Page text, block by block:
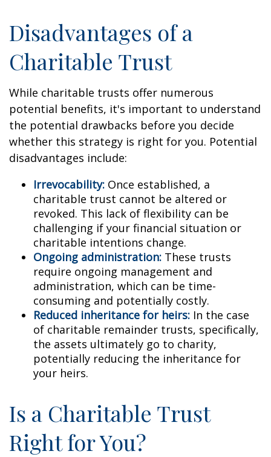
Disadvantages of a
Charitable Trust
While charitable trusts offer numerous
potential benefits, it's important to understand
the potential drawbacks before you decide
whether this strategy is right for you. Potential
disadvantages include:
Irrevocability: Once established, a
charitable trust cannot be altered or
revoked. This lack of flexibility can be
challenging if your financial situation or
charitable intentions change.
Ongoing administration: These trusts
require ongoing management and
administration, which can be time-
consuming and potentially costly.
Reduced inheritance for heirs: In the case
of charitable remainder trusts, specifically,
the assets ultimately go to charity,
potentially reducing the inheritance for
your heirs.
Is a Charitable Trust
Right for You?